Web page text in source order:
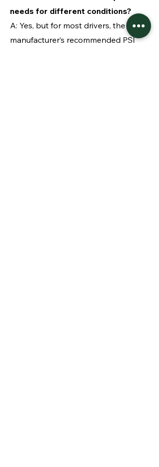
needs for different conditions?
A: Yes, but for most drivers, the
manufacturer’s recommended PSI